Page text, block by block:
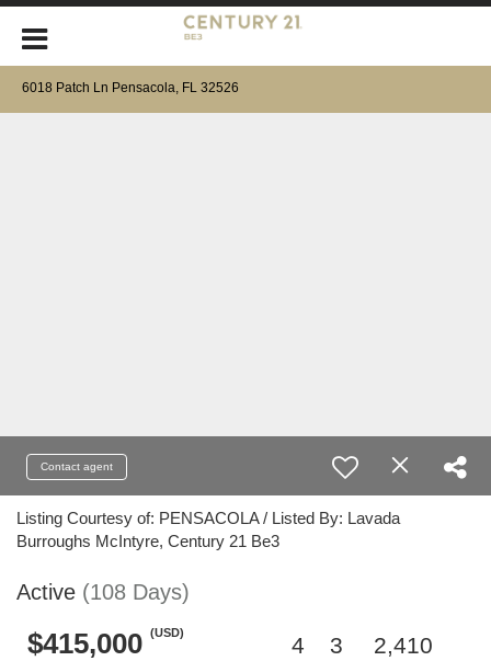
6018 Patch Ln Pensacola, FL 32526
Contact agent
Listing Courtesy of: PENSACOLA / Listed By: Lavada
Burroughs McIntyre, Century 21 Be3
Active (108 Days)
$415,000 (USD)
4 3 2,410